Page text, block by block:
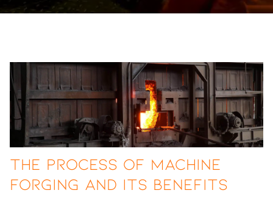
The Process of Machine
Forging and Its Benefits